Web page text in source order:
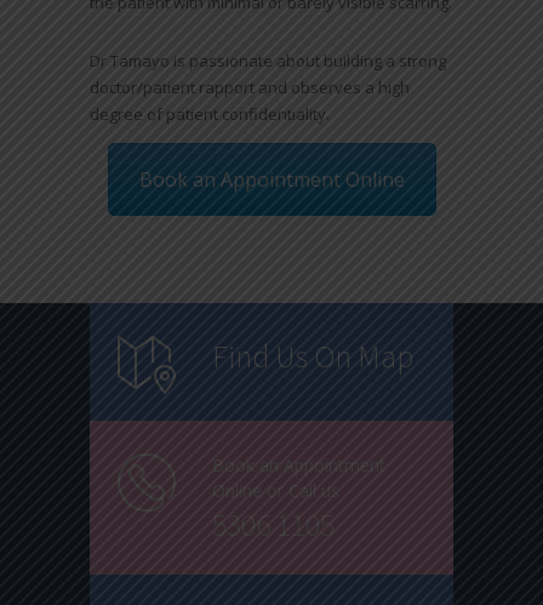
Dr Tamayo is passionate about building a strong
doctor/patient rapport and observes a high
degree of patient confidentiality.
Book an Appointment Online
Find Us On Map
Book an Appointment
Online or Call us
5306 1105